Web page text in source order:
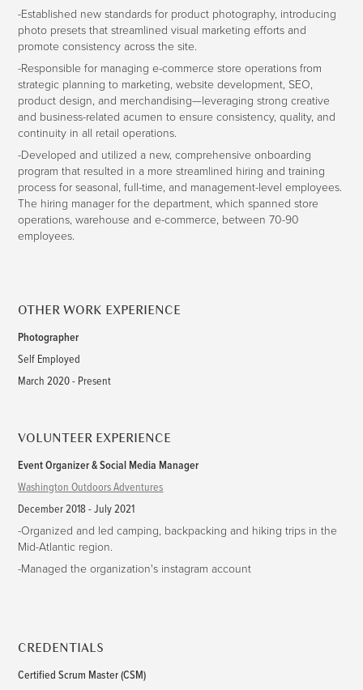
-Established new standards for product photography, introducing
photo presets that streamlined visual marketing efforts and
promote consistency across the site.
-Responsible for managing e-commerce store operations from
strategic planning to marketing, website development, SEO,
product design, and merchandising—leveraging strong creative
and business-related acumen to ensure consistency, quality, and
continuity in all retail operations.
-Developed and utilized a new, comprehensive onboarding
program that resulted in a more streamlined hiring and training
process for seasonal, full-time, and management-level employees.
The hiring manager for the department, which spanned store
operations, warehouse and e-commerce, between 70-90
employees.
OTHER WORK EXPERIENCE
Photographer
Self Employed
March 2020 - Present
VOLUNTEER EXPERIENCE
Event Organizer & Social Media Manager
Washington Outdoors Adventures
December 2018 - July 2021
-Organized and led camping, backpacking and hiking trips in the
Mid-Atlantic region.
-Managed the organization's instagram account
CREDENTIALS
Certified Scrum Master (CSM)